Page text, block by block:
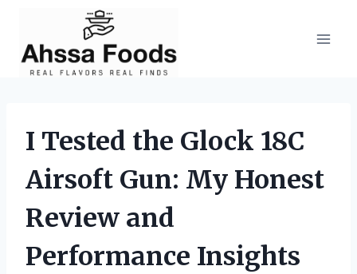
content
I Tested the Glock 18C
Airsoft Gun: My Honest
Review and
Performance Insights